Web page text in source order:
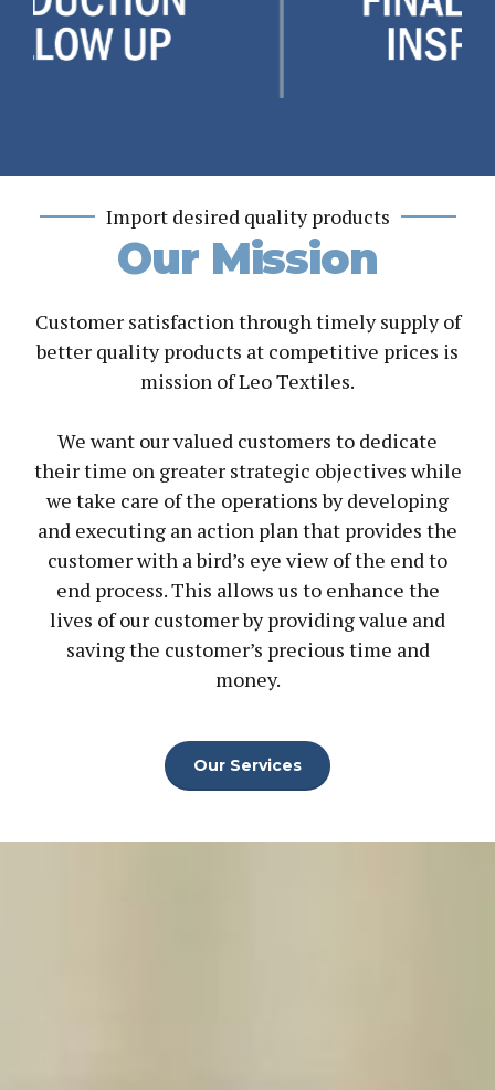
Import desired quality products
Our Mission
Customer satisfaction through timely supply of
better quality products at competitive prices is
mission of Leo Textiles.
We want our valued customers to dedicate
their time on greater strategic objectives while
we take care of the operations by developing
and executing an action plan that provides the
customer with a bird’s eye view of the end to
end process. This allows us to enhance the
lives of our customer by providing value and
saving the customer’s precious time and
money.
Our Services